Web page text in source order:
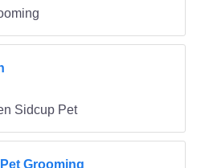
Sidcup Pet
Grooming